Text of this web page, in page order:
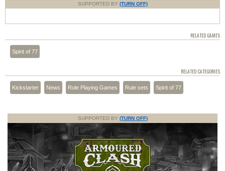
SUPPORTED BY (TURN OFF)
RELATED GAMES
Spirit of 77
RELATED CATEGORIES
Kickstarter News Role Playing Games Rule sets Spirit of 77
SUPPORTED BY (TURN OFF)